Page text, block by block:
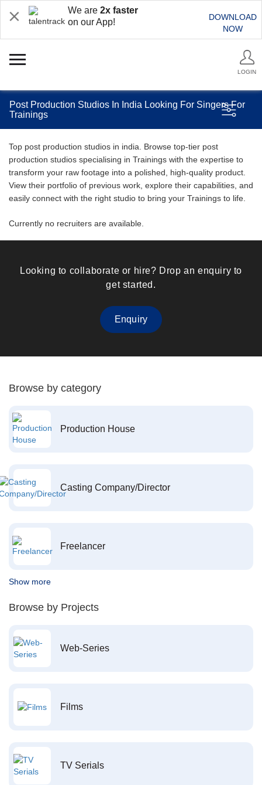
We are 2x faster
on our App!
DOWNLOAD
NOW
LOGIN
Post Production Studios In India Looking For Singers For
Trainings
Top post production studios in india. Browse top-tier post
production studios specialising in Trainings with the expertise to
transform your raw footage into a polished, high-quality product.
View their portfolio of previous work, explore their capabilities, and
easily connect with the right studio to bring your Trainings to life.
Currently no recruiters are available.
Looking to collaborate or hire? Drop an enquiry to
get started.
Enquiry
Browse by category
Production House
Casting Company/Director
Freelancer
Show more
Browse by Projects
Web-Series
Films
TV Serials